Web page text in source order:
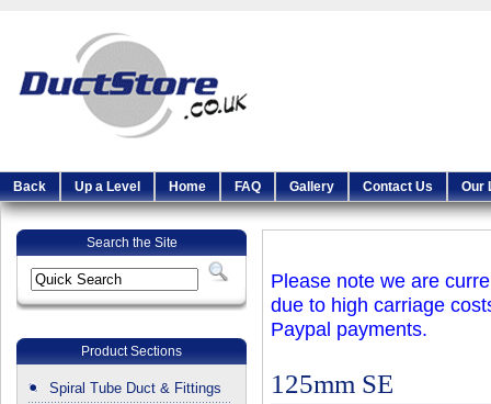
Back Up a Level Home FAQ Gallery Contact Us Our
Search the Site
Product Sections
Spiral Tube Duct & Fittings
Please note we are
due to high carriage
Paypal payments.
125mm SE